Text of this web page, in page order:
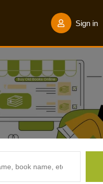
Sign in